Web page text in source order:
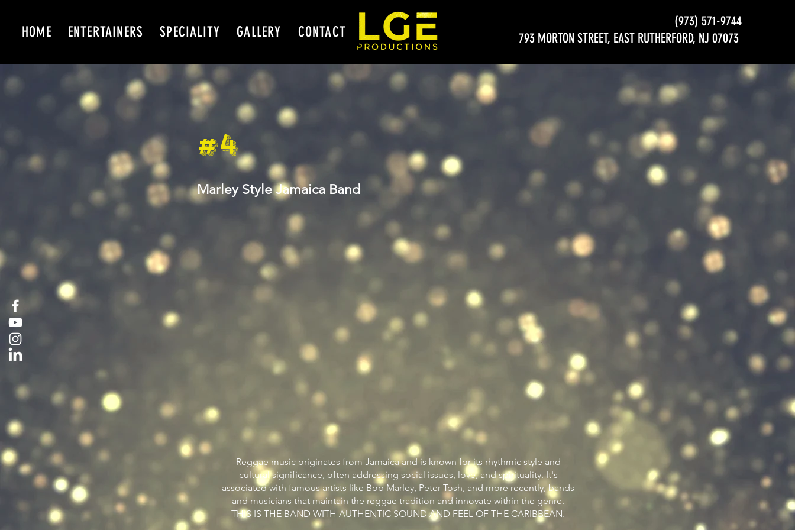
HOME ENTERTAINERS SPECIALITY GALLERY CONTACT 793 MORTON STREET, EAST RUTHERFORD, NJ 07073
(973) 571-9744
Marley Style Jamaica Band
Reggae music originates from Jamaica and is known for its rhythmic style and
cultural significance, often addressing social issues, love, and spirituality. It's
associated with famous artists like Bob Marley, Peter Tosh, and more recently, bands
and musicians that maintain the reggae tradition and innovate within the genre.
THIS IS THE BAND WITH AUTHENTIC SOUND AND FEEL OF THE CARIBBEAN.
#4